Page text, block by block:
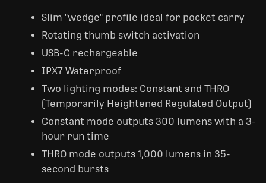
Slim "wedge" profile ideal for pocket carry
Rotating thumb switch activation
USB-C rechargeable
IPX7 Waterproof
Two lighting modes: Constant and THRO
(Temporarily Heightened Regulated Output)
Constant mode outputs 300 lumens with a 3-
hour run time
THRO mode outputs 1,000 lumens in 35-
second bursts